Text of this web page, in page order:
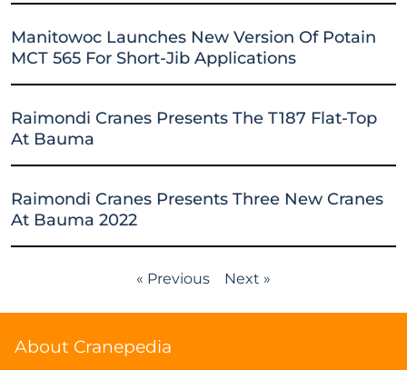
Manitowoc Launches New Version Of Potain
MCT 565 For Short-Jib Applications
Raimondi Cranes Presents The T187 Flat-Top
At Bauma
Raimondi Cranes Presents Three New Cranes
At Bauma 2022
« Previous Next »
About Cranepedia